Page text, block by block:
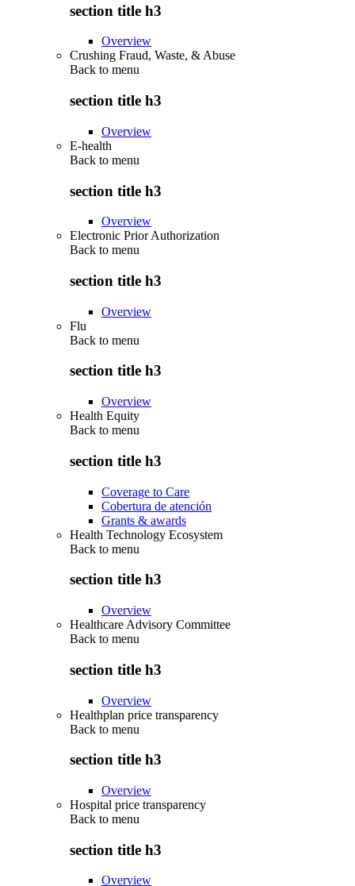
section title h3
Overview
Crushing Fraud, Waste, & Abuse
Back to menu
section title h3
Overview
E-health
Back to menu
section title h3
Overview
Electronic Prior Authorization
Back to menu
section title h3
Overview
Flu
Back to menu
section title h3
Overview
Health Equity
Back to menu
section title h3
Coverage to Care
Cobertura de atención
Grants & awards
Health Technology Ecosystem
Back to menu
section title h3
Overview
Healthcare Advisory Committee
Back to menu
section title h3
Overview
Healthplan price transparency
Back to menu
section title h3
Overview
Hospital price transparency
Back to menu
section title h3
Overview